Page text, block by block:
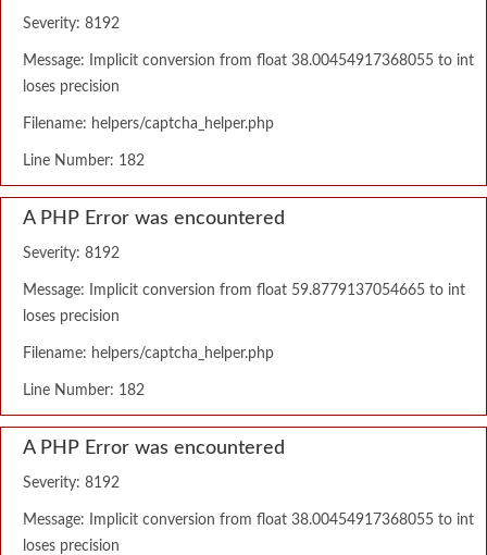
Severity: 8192
Message: Implicit conversion from float 38.00454917368055 to int
loses precision
Filename: helpers/captcha_helper.php
Line Number: 182
A PHP Error was encountered
Severity: 8192
Message: Implicit conversion from float 59.8779137054665 to int
loses precision
Filename: helpers/captcha_helper.php
Line Number: 182
A PHP Error was encountered
Severity: 8192
Message: Implicit conversion from float 38.00454917368055 to int
loses precision